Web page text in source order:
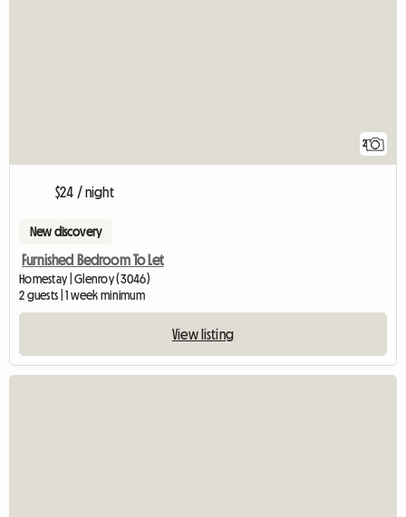
2
$24 / night
New discovery
Furnished Bedroom To Let
Homestay | Glenroy (3046)
2 guests | 1 week minimum
View listing